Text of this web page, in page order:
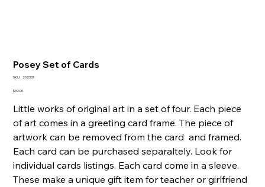
Posey Set of Cards
SKU:
SKU
202333
Price
$32.00
Little works of original art in a set of four. Each piece
of art comes in a greeting card frame. The piece of
artwork can be removed from the card and framed.
Each card can be purchased separaltely. Look for
individual cards listings. Each card come in a sleeve.
These make a unique gift item for teacher or girlfriend